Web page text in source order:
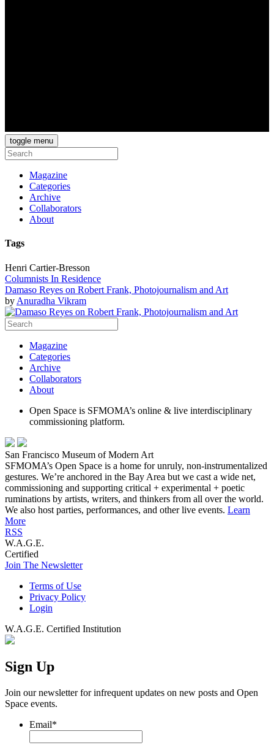
toggle menu
Magazine
Categories
Archive
Collaborators
About
Tags
Henri Cartier-Bresson
Columnists In Residence
Damaso Reyes on Robert Frank, Photojournalism and Art
by Anuradha Vikram
Magazine
Categories
Archive
Collaborators
About
Open Space is SFMOMA’s online & live interdisciplinary
commissioning platform.
San Francisco Museum of Modern Art
SFMOMA’s Open Space is a home for unruly, non-instrumentalized
gestures. We’re anchored in the Bay Area but we cast a wide net,
commissioning and supporting critical + experimental + poetic
ruminations by artists, writers, and thinkers from all over the world.
We also host parties, performances, and other live events. Learn
More
RSS
W.A.G.E.
Certified
Join The Newsletter
Terms of Use
Privacy Policy
Login
W.A.G.E. Certified Institution
Sign Up
Join our newsletter for infrequent updates on new posts and Open
Space events.
Email*